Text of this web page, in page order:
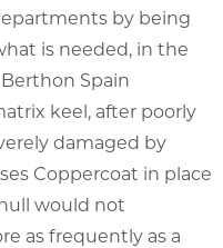
by being
is needed, in the
Spain
keel, after poorly
damaged by
Coppercoat in place
would not
as frequently as a